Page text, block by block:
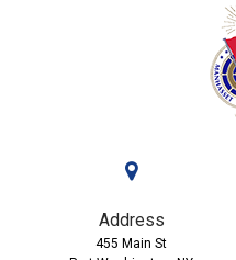
Address
455 Main St